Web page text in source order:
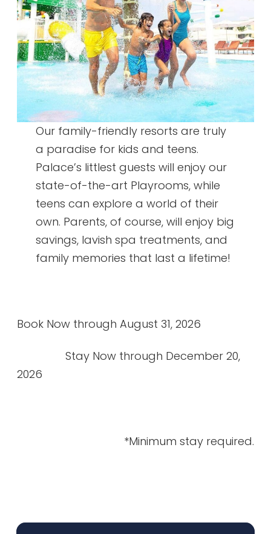
Our family-friendly resorts are truly
a paradise for kids and teens.
Palace’s littlest guests will enjoy our
state-of-the-art Playrooms, while
teens can explore a world of their
own. Parents, of course, will enjoy big
savings, lavish spa treatments, and
family memories that last a lifetime!
Book Now through August 31, 2026
Stay Now through December 20,
2026
*Minimum stay required.